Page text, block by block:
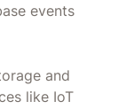
events
and
like IoT